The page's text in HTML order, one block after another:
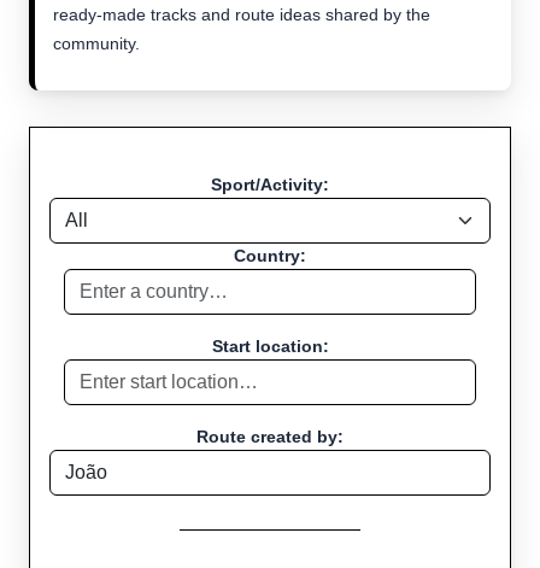
ready-made tracks and route ideas shared by the
community.
Sport/Activity:
Country:
Start location:
Route created by: